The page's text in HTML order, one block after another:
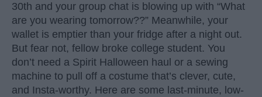
30th and your group chat is blowing up with “What
are you wearing tomorrow??” Meanwhile, your
wallet is emptier than your fridge after a night out.
But fear not, fellow broke college student. You
don’t need a Spirit Halloween haul or a sewing
machine to pull off a costume that’s clever, cute,
and Insta-worthy. Here are some last-minute, low-